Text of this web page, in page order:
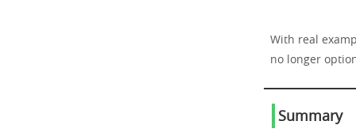
With real
no longer
Summary